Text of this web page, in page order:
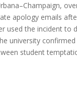
apology emails
used the incident to
university
student